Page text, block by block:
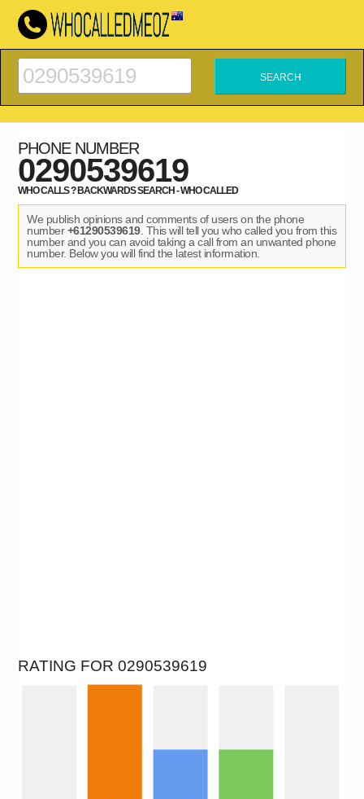
PHONE NUMBER
0290539619
WHO CALLS ? BACKWARDS SEARCH - WHO CALLED
We publish opinions and comments of users on the phone
number+61290539619. This will tell you who called you from this
number and you can avoid taking a call from an unwanted phone
number. Below you will find the latest information.
RATING FOR 0290539619